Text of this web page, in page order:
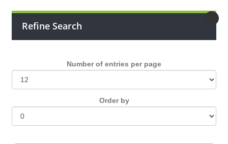
Refine Search
Number of entries per page
Οrder by